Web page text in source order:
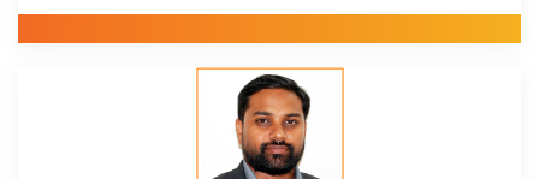
RMP from Project Management Institute, Lean Six
Sigma Master Black Belt, Tableau Certified
Associate, Certified Scrum Practitioner, (DSDM
Alumnus of Indian Institute of Technology,
Hyderabad and Indian School of Business